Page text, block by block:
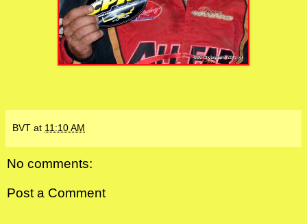
BVT at 11:10 AM
No comments:
Post a Comment